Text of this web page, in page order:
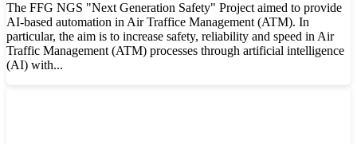
The FFG NGS "Next Generation Safety" Project aimed to provide
AI-based automation in Air Traffice Management (ATM). In
particular, the aim is to increase safety, reliability and speed in Air
Traffic Management (ATM) processes through artificial intelligence
(AI) with...